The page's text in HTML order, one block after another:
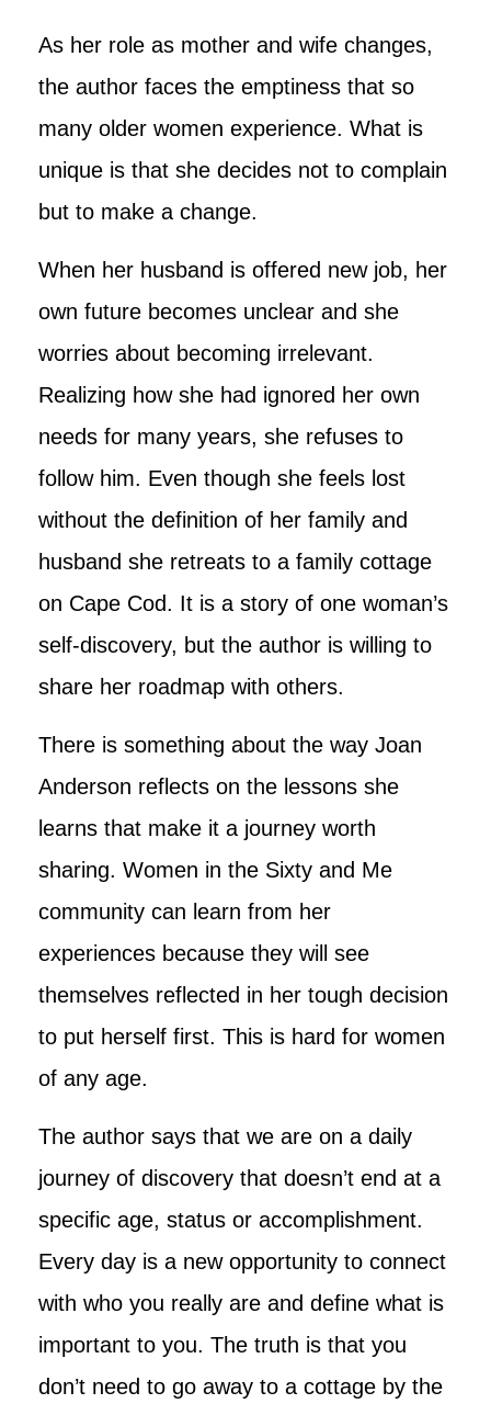
As her role as mother and wife changes,
the author faces the emptiness that so
many older women experience. What is
unique is that she decides not to complain
but to make a change.
When her husband is offered new job, her
own future becomes unclear and she
worries about becoming irrelevant.
Realizing how she had ignored her own
needs for many years, she refuses to
follow him. Even though she feels lost
without the definition of her family and
husband she retreats to a family cottage
on Cape Cod. It is a story of one woman’s
self-discovery, but the author is willing to
share her roadmap with others.
There is something about the way Joan
Anderson reflects on the lessons she
learns that make it a journey worth
sharing. Women in the Sixty and Me
community can learn from her
experiences because they will see
themselves reflected in her tough decision
to put herself first. This is hard for women
of any age.
The author says that we are on a daily
journey of discovery that doesn’t end at a
specific age, status or accomplishment.
Every day is a new opportunity to connect
with who you really are and define what is
important to you. The truth is that you
don’t need to go away to a cottage by the